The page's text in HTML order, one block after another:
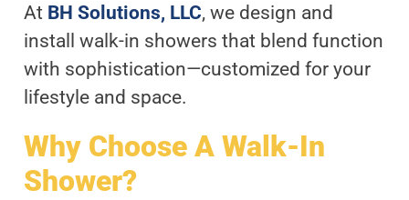
At BH Solutions, LLC, we design and
install walk-in showers that blend function
with sophistication—customized for your
lifestyle and space.
Why Choose A Walk-In
Shower?